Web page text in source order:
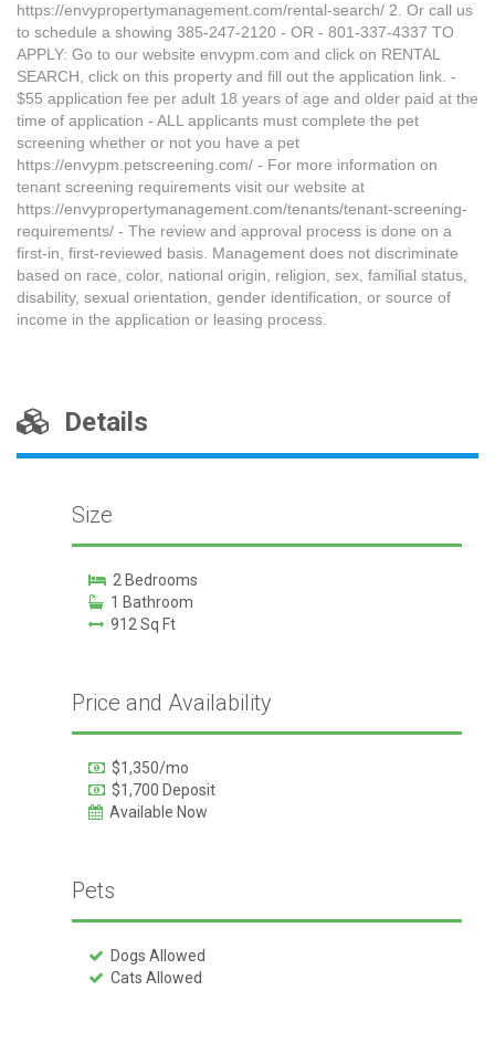
https://envypropertymanagement.com/rental-search/ 2. Or call us
to schedule a showing 385-247-2120 - OR - 801-337-4337 TO
APPLY: Go to our website envypm.com and click on RENTAL
SEARCH, click on this property and fill out the application link. -
$55 application fee per adult 18 years of age and older paid at the
time of application - ALL applicants must complete the pet
screening whether or not you have a pet
https://envypm.petscreening.com/ - For more information on
tenant screening requirements visit our website at
https://envypropertymanagement.com/tenants/tenant-screening-
requirements/ - The review and approval process is done on a
first-in, first-reviewed basis. Management does not discriminate
based on race, color, national origin, religion, sex, familial status,
disability, sexual orientation, gender identification, or source of
income in the application or leasing process.
Details
Size
2 Bedrooms
1 Bathroom
912 Sq Ft
Price and Availability
$1,350/mo
$1,700 Deposit
Available Now
Pets
Dogs Allowed
Cats Allowed